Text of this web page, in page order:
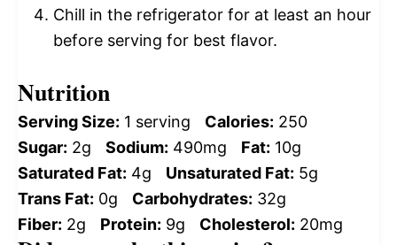
Chill in the refrigerator for at least an hour
before serving for best flavor.
Nutrition
Serving Size: 1 serving Calories: 250
Sugar: 2g Sodium: 490mg Fat: 10g
Saturated Fat: 4g Unsaturated Fat: 5g
Trans Fat: 0g Carbohydrates: 32g
Fiber: 2g Protein: 9g Cholesterol: 20mg